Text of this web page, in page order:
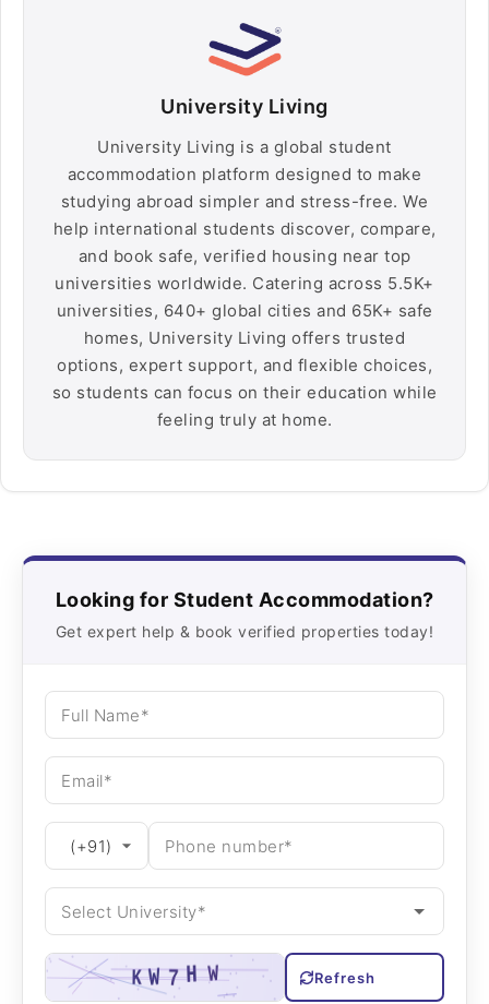
University Living
University Living is a global student
accommodation platform designed to make
studying abroad simpler and stress-free. We
help international students discover, compare,
and book safe, verified housing near top
universities worldwide. Catering across 5.5K+
universities, 640+ global cities and 65K+ safe
homes, University Living offers trusted
options, expert support, and flexible choices,
so students can focus on their education while
feeling truly at home.
Looking for Student Accommodation?
Get expert help & book verified properties today!
Refresh